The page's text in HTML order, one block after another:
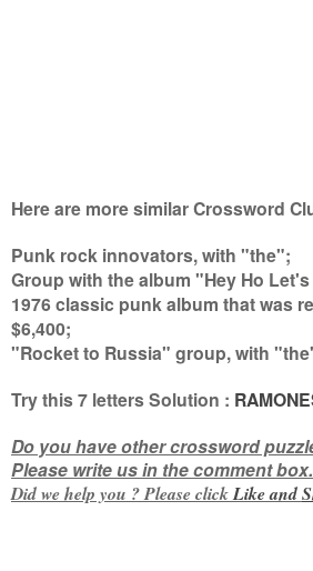
Here are more similar Crossword
Punk rock innovators, with "the";
Group with the album "Hey Ho
1976 classic punk album that was
$6,400;
"Rocket to Russia" group, with
Try this7 lettersSolution :
Do you have other crossword
Please write us in the comment box.
Did we help you ? Please clickLike and